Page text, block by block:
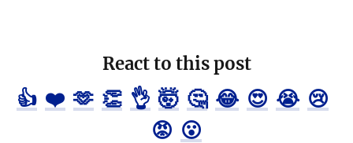
React to this post
👍 ❤️ 🫶 👏 👌 🤯 🤔 😂 😍 😭 😢
😡 😮